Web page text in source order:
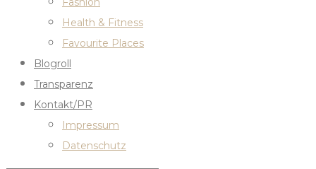
Health & Fitness
Favourite Places
Blogroll
Transparenz
Kontakt/PR
Impressum
Datenschutz